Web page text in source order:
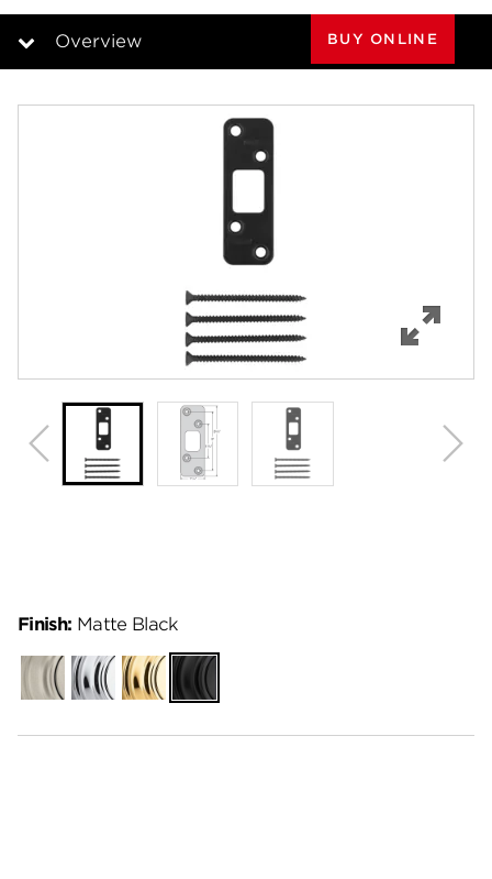
page
Overview BUY ONLINE
Finish: Matte Black
Satin
Nickel
Polished
Chrome
Polished
Brass
Matte
Black